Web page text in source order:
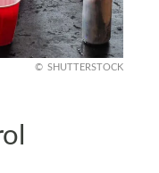
SHUTTERSTOCK